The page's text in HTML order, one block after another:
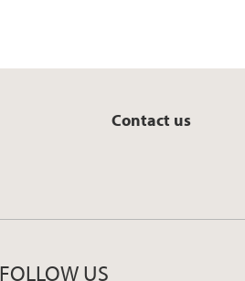
Contact us
FOLLOW US